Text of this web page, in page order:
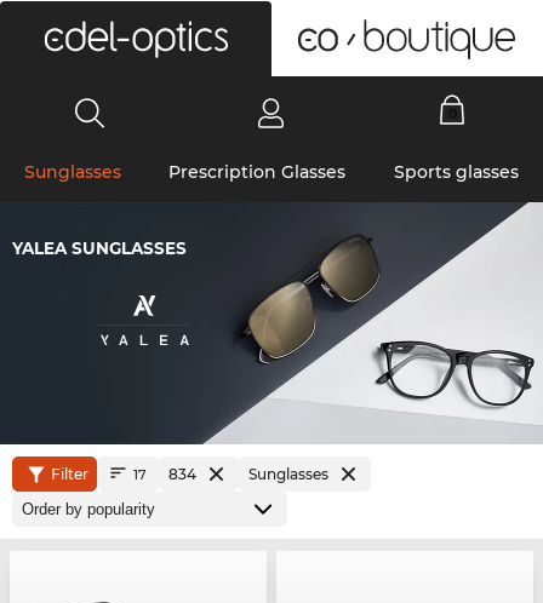
Sunglasses Prescription Glasses Sports glasses
YALEA SUNGLASSES
Filter 17 834 Sunglasses